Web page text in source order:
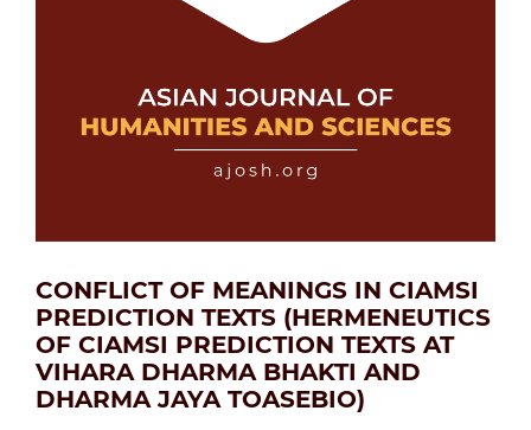
CONFLICT OF MEANINGS IN CIAMSI
PREDICTION TEXTS (HERMENEUTICS
OF CIAMSI PREDICTION TEXTS AT
VIHARA DHARMA BHAKTI AND
DHARMA JAYA TOASEBIO)